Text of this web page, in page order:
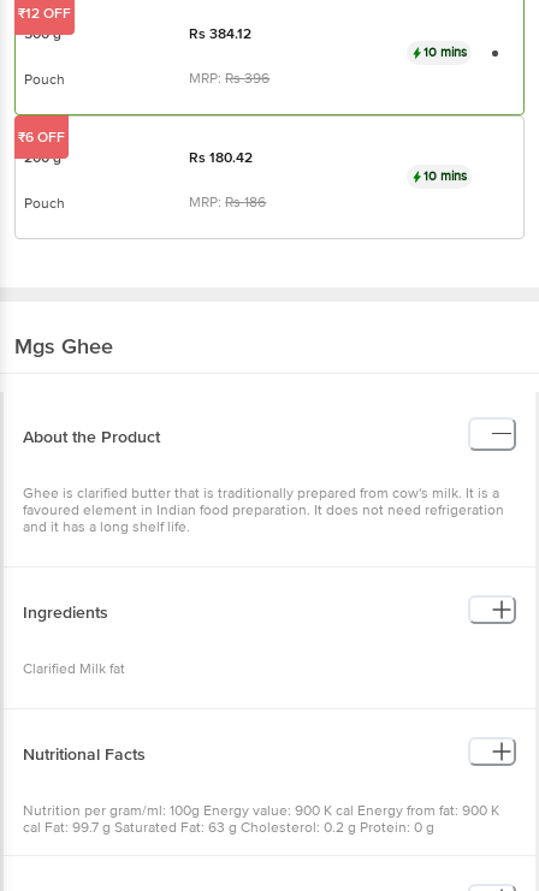
500 g Rs384.12
Pouch MRP:Rs396
10 mins
₹12 OFF
200 g Rs180.42
Pouch MRP:Rs186
10 mins
₹6 OFF
Mgs Ghee
About the Product
Ghee is clarified butter that is traditionally prepared from cow's milk. It is a
favoured element in Indian food preparation. It does not need refrigeration
and it has a long shelf life.
Ingredients
Clarified Milk fat
Nutritional Facts
Nutrition per gram/ml: 100g Energy value: 900 K cal Energy from fat: 900 K
cal Fat: 99.7 g Saturated Fat: 63 g Cholesterol: 0.2 g Protein: 0 g